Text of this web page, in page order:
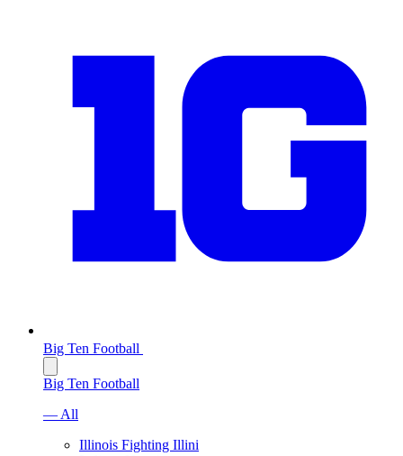
Big Ten Football
Big Ten Football
— All
Illinois Fighting Illini